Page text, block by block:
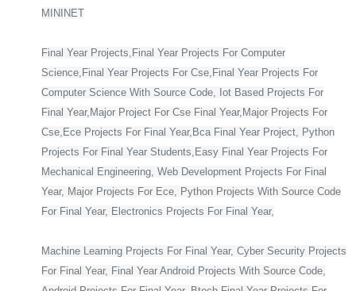
MININET
Final Year Projects,Final Year Projects For Computer
Science,Final Year Projects For Cse,Final Year Projects For
Computer Science With Source Code, Iot Based Projects For
Final Year,Major Project For Cse Final Year,Major Projects For
Cse,Ece Projects For Final Year,Bca Final Year Project, Python
Projects For Final Year Students,Easy Final Year Projects For
Mechanical Engineering, Web Development Projects For Final
Year, Major Projects For Ece, Python Projects With Source Code
For Final Year, Electronics Projects For Final Year,
Machine Learning Projects For Final Year, Cyber Security Projects
For Final Year, Final Year Android Projects With Source Code,